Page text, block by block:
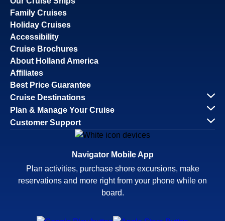
Family Cruises
Holiday Cruises
Accessibility
Cruise Brochures
About Holland America
Affiliates
Best Price Guarantee
Cruise Destinations
Plan & Manage Your Cruise
Customer Support
Navigator Mobile App
Plan activities, purchase shore excursions, make
reservations and more right from your phone while on
board.